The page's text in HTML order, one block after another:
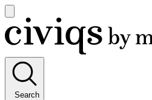
main
menu
Civiqs
Search